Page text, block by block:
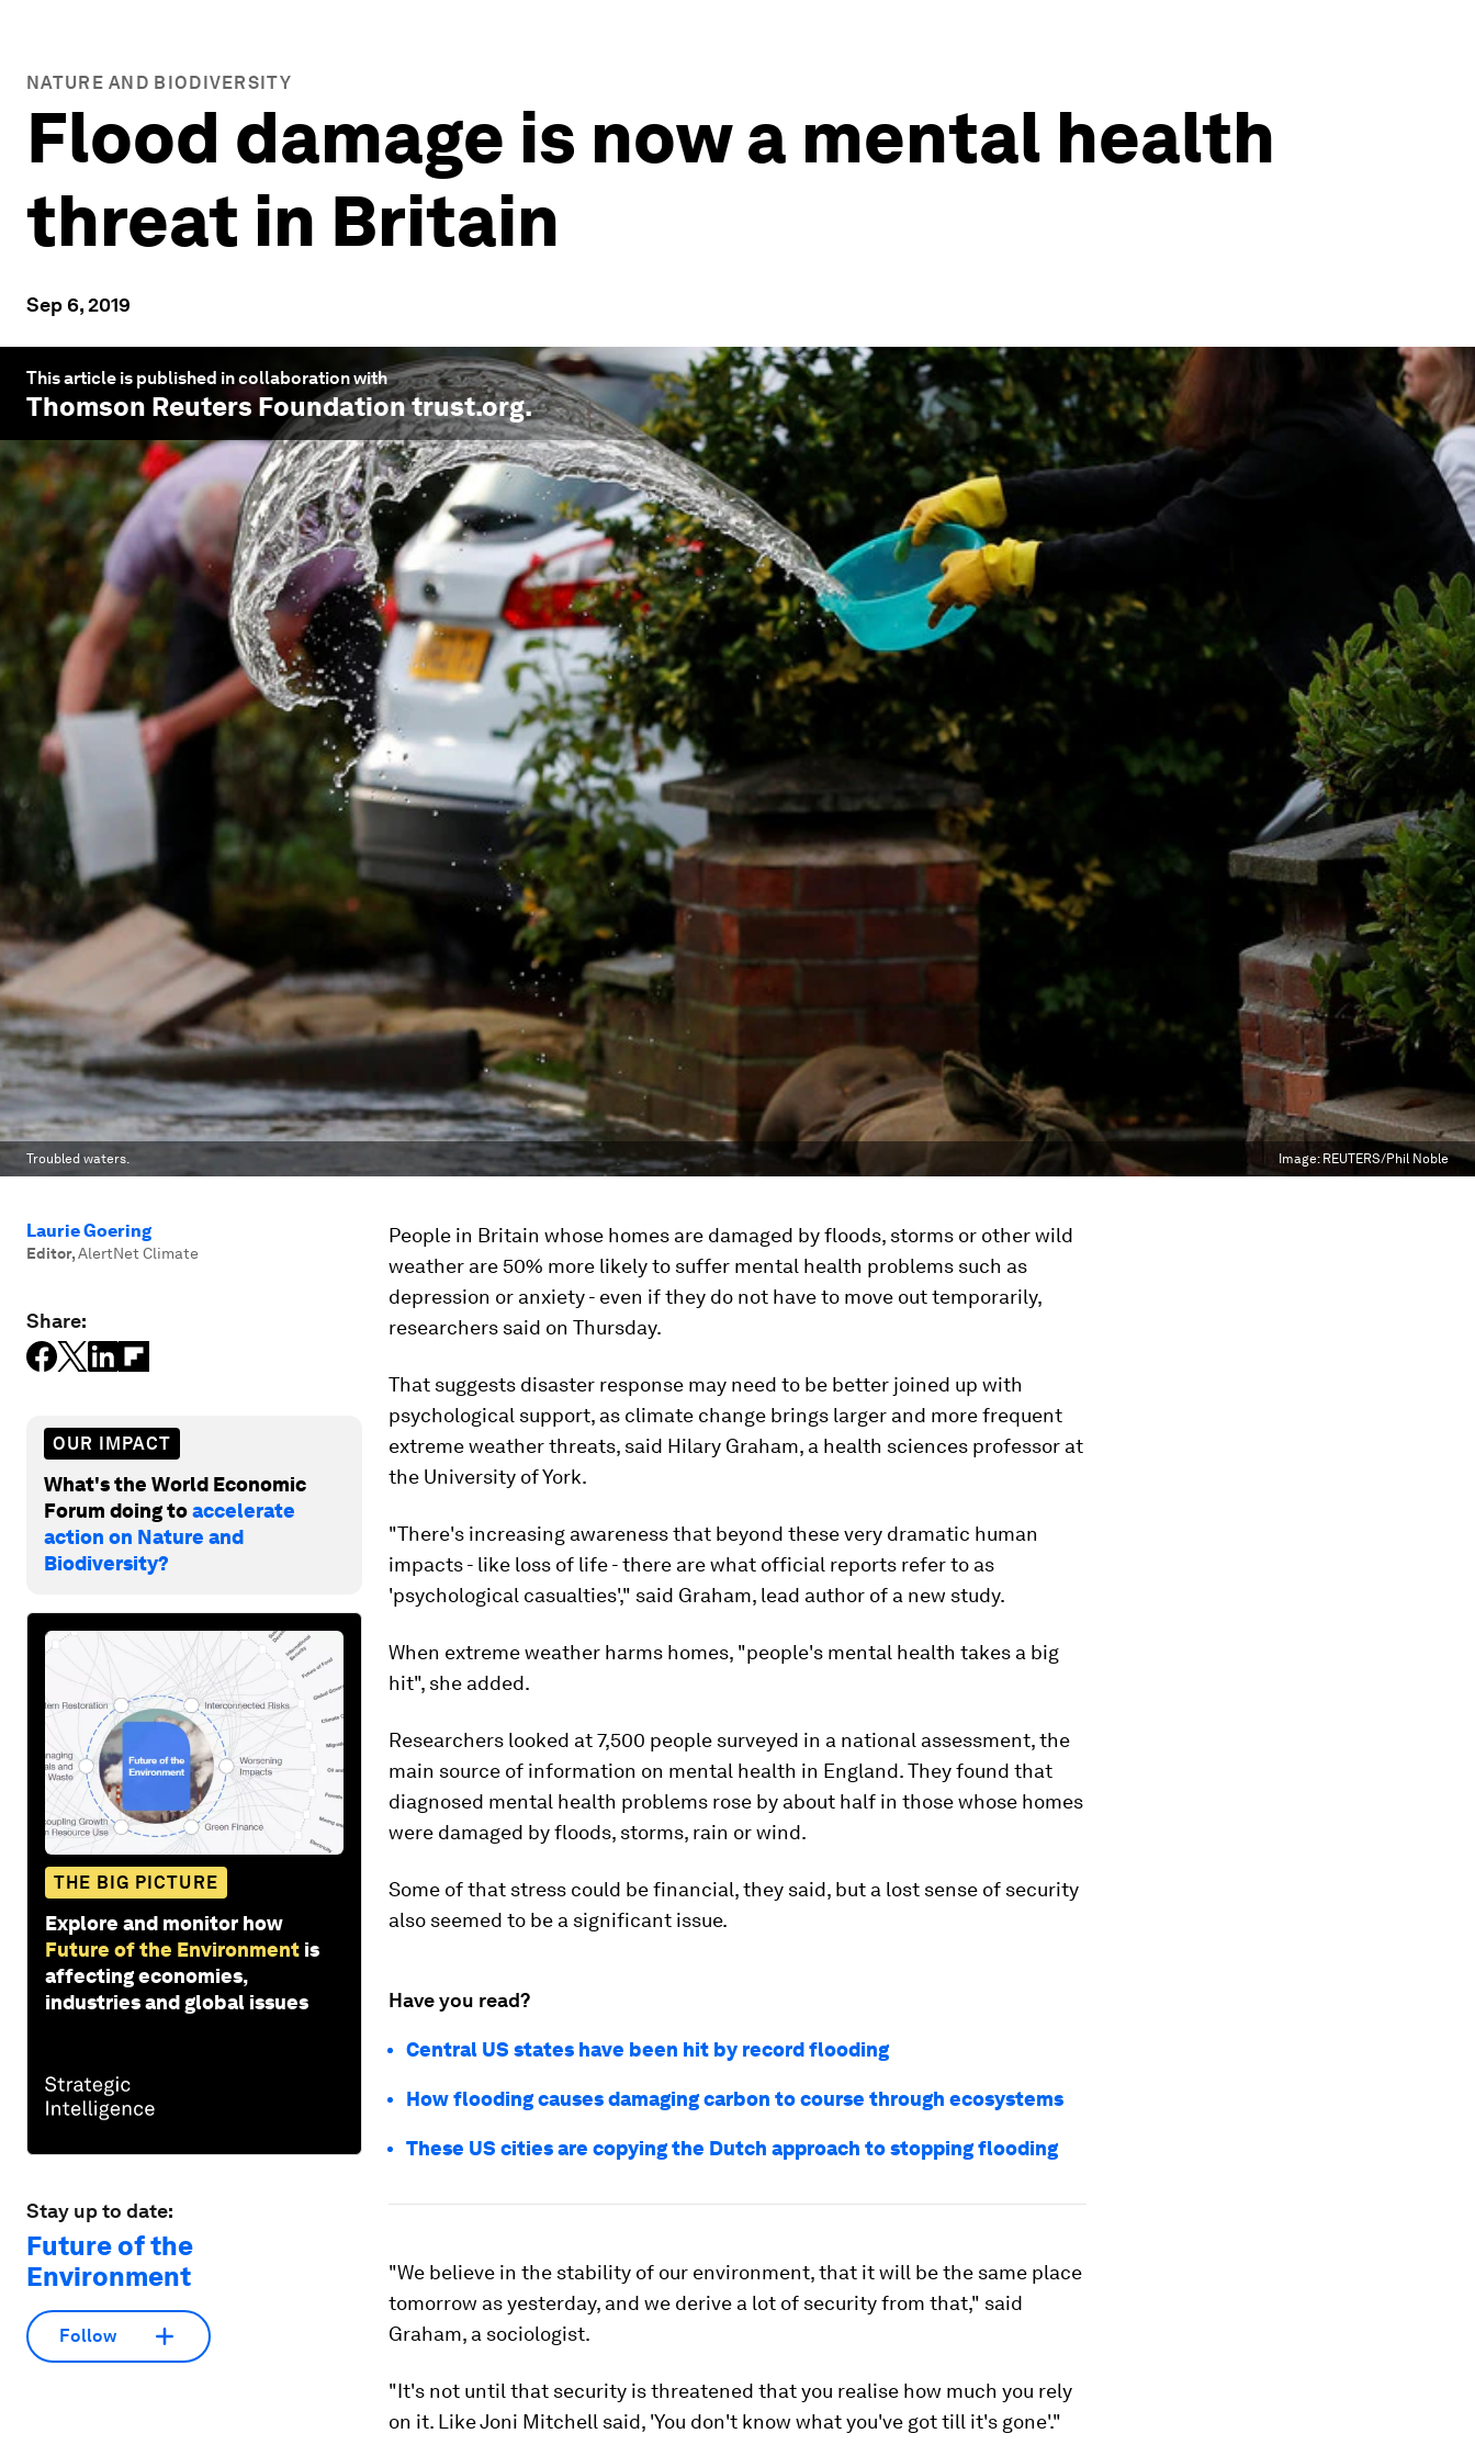
NATURE AND BIODIVERSITY
Flood damage is now a mental health
threat in Britain
Sep 6, 2019
This article is published in collaboration with
Thomson Reuters Foundation trust.org.
Troubled waters. Image: REUTERS/Phil Noble
Laurie Goering
Editor,AlertNet Climate
Share:
OUR IMPACT
What's the World Economic
Forum doing toaccelerate
action on Nature and
Biodiversity?
THE BIG PICTURE
Explore and monitor how
Future of the Environment is
affecting economies,
industries and global issues
Stay up to date:
Future of the
Environment
Follow
People in Britain whose homes are damaged by floods, storms or other wild
weather are 50% more likely to suffer mental health problems such as
depression or anxiety - even if they do not have to move out temporarily,
researchers said on Thursday.
That suggests disaster response may need to be better joined up with
psychological support, as climate change brings larger and more frequent
extreme weather threats, said Hilary Graham, a health sciences professor at
the University of York.
"There's increasing awareness that beyond these very dramatic human
impacts - like loss of life - there are what official reports refer to as
'psychological casualties'," said Graham, lead author of a new study.
When extreme weather harms homes, "people's mental health takes a big
hit", she added.
Researchers looked at 7,500 people surveyed in a national assessment, the
main source of information on mental health in England. They found that
diagnosed mental health problems rose by about half in those whose homes
were damaged by floods, storms, rain or wind.
Some of that stress could be financial, they said, but a lost sense of security
also seemed to be a significant issue.
Have you read?
Central US states have been hit by record flooding
How flooding causes damaging carbon to course through ecosystems
These US cities are copying the Dutch approach to stopping flooding
"We believe in the stability of our environment, that it will be the same place
tomorrow as yesterday, and we derive a lot of security from that," said
Graham, a sociologist.
"It's not until that security is threatened that you realise how much you rely
on it. Like Joni Mitchell said, 'You don't know what you've got till it's gone'."